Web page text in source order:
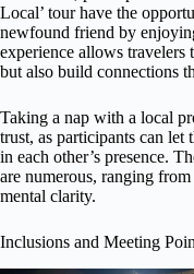
Local’ tour have the
newfound friend by
experience allows travelers
but also build connections
Taking a nap with a local
trust, as participants can
in each other’s presence.
are numerous, ranging
mental clarity.
Inclusions and Meeting